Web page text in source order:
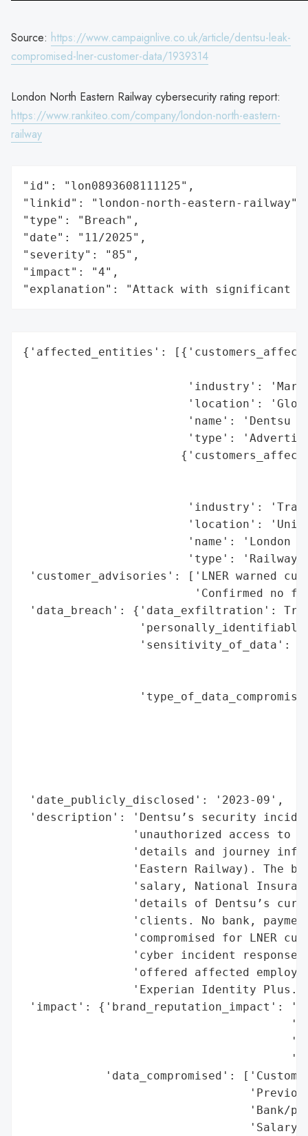
Source: https://www.campaignlive.co.uk/article/dentsu-leak-
compromised-lner-customer-data/1939314
London North Eastern Railway cybersecurity rating report:
https://www.rankiteo.com/company/london-north-eastern-
railway
"id": "lon0893608111125",
"linkid": "london-north-eastern-railway",
"type": "Breach",
"date": "11/2025",
"severity": "85",
"impact": "4",
"explanation": "Attack with significant
{'affected_entities':
'industry':
'location':
'name': 'Dentsu
'type':
'industry':
'location':
'name': 'London
'type': 'Railway
'customer_advisories': ['LNER warned
'Confirmed no
'data_breach': {'data_exfiltration':
'sensitivity_of_data':
'date_publicly_disclosed': '2023-09',
'description': 'Dentsu’s security
'unauthorized access to
'details and journey
'Eastern Railway). The
'salary, National
'details of Dentsu’s
'clients. No bank,
'compromised for LNER
'cyber incident response
'offered affected
'Experian Identity
'impact': {'brand_reputation_impact':
'data_compromised':
'Bank/
'Salary